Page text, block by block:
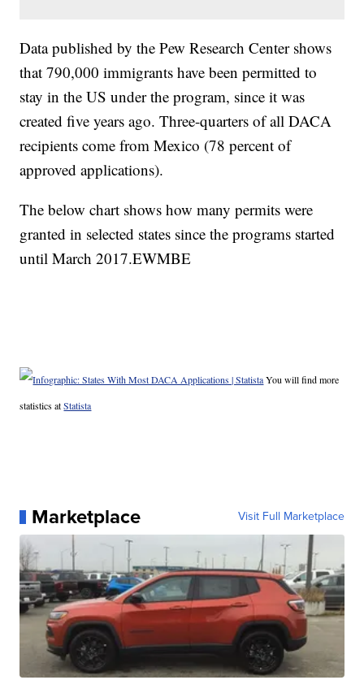
Data published by the Pew Research Center shows
that 790,000 immigrants have been permitted to
stay in the US under the program, since it was
created five years ago. Three-quarters of all DACA
recipients come from Mexico (78 percent of
approved applications).
The below chart shows how many permits were
granted in selected states since the programs started
until March 2017.EWMBE
You will find more
statistics atStatista
Marketplace Visit Full Marketplace